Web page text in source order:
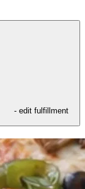
- edit fulfillment